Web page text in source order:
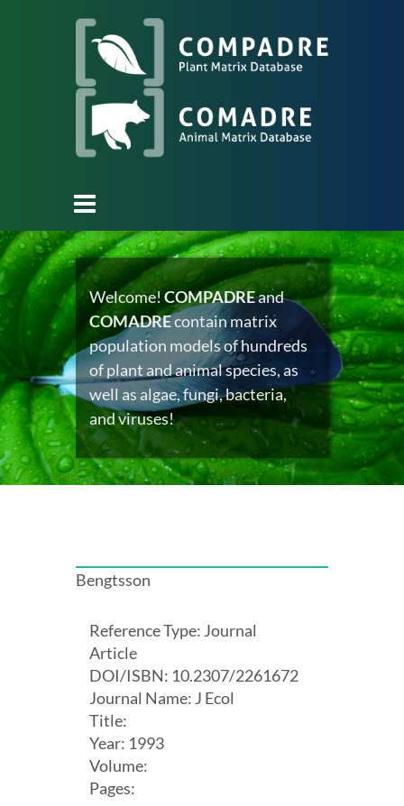
Welcome!COMPADREand
COMADREcontain matrix
population models of hundreds
of plant and animal species, as
well as algae, fungi, bacteria,
and viruses!
Bengtsson
Reference Type: Journal
Article
DOI/ISBN: 10.2307/2261672
Journal Name: J Ecol
Title:
Year: 1993
Volume:
Pages: